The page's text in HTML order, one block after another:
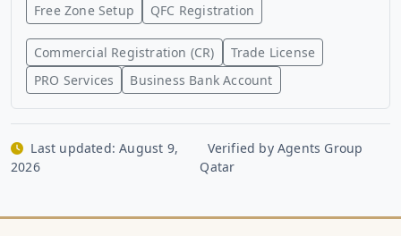
Free Zone Setup
QFC Registration
Commercial Registration (CR)
Trade License
PRO Services
Business Bank Account
Last updated:August 9,
2026
Verified by Agents Group
Qatar